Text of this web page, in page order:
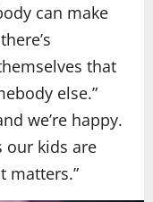
can make
that
else.”
we’re happy.
our kids are
matters.”